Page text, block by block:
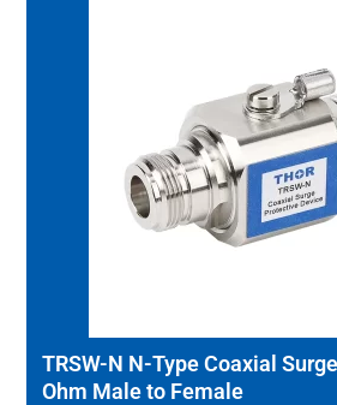
TRSW-N N-Type Coaxial
Ohm Male to Female